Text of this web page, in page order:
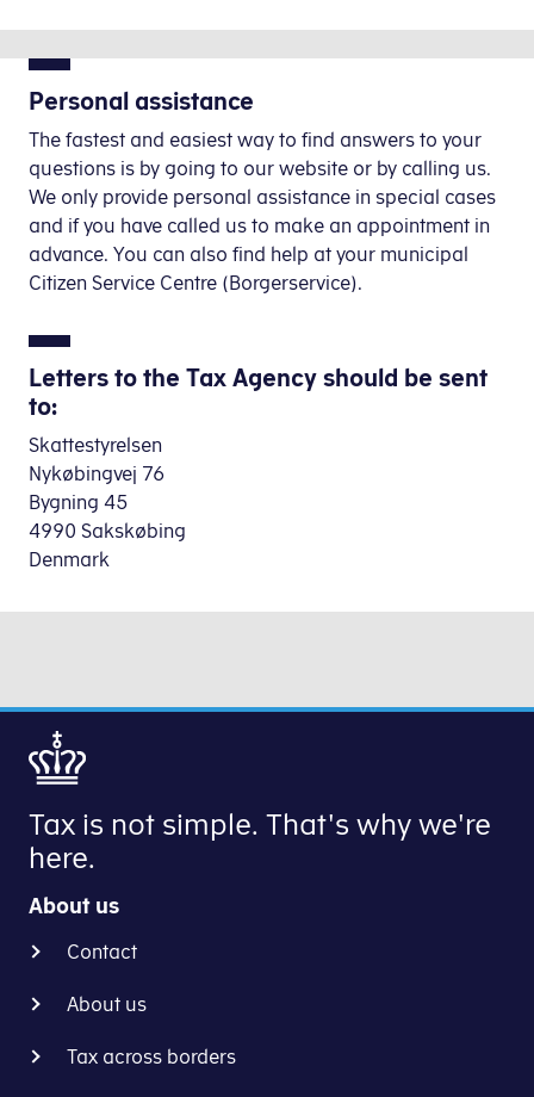
Personal assistance
The fastest and easiest way to find answers to your
questions is by going to our website or by calling us.
We only provide personal assistance in special cases
and if you have called us to make an appointment in
advance. You can also find help at your municipal
Citizen Service Centre (Borgerservice).
Letters to the Tax Agency should be sent
to:
Skattestyrelsen
Nykøbingvej 76
Bygning 45
4990 Sakskøbing
Denmark
Tax is not simple. That's why we're
here.
About us
Contact
About us
Tax across borders